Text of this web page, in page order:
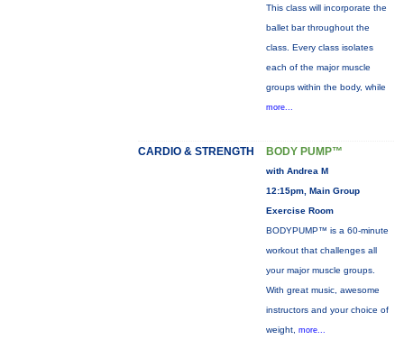
This class will incorporate the
ballet bar throughout the
class. Every class isolates
each of the major muscle
groups within the body, while
more...
CARDIO & STRENGTH BODY PUMP™
with Andrea M
12:15pm, Main Group
Exercise Room
BODYPUMP™ is a 60-minute
workout that challenges all
your major muscle groups.
With great music, awesome
instructors and your choice of
weight, more...